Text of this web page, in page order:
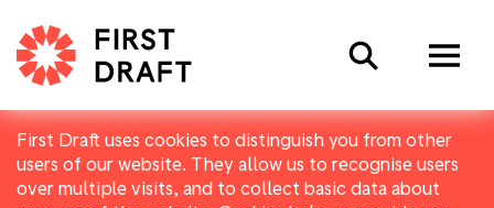
First Draft uses cookies to distinguish you from other
users of our website. They allow us to recognise users
over multiple visits, and to collect basic data about
Search